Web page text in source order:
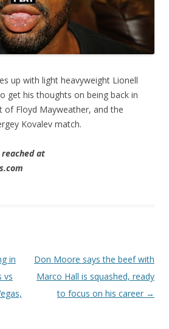
up with light heavyweight Lionell
get his thoughts on being back in
of Floyd Mayweather, and the
Kovalev match.
reached at
in
vs
Don Moore says the beef with
Marco Hall is squashed, ready
to focus on his career →